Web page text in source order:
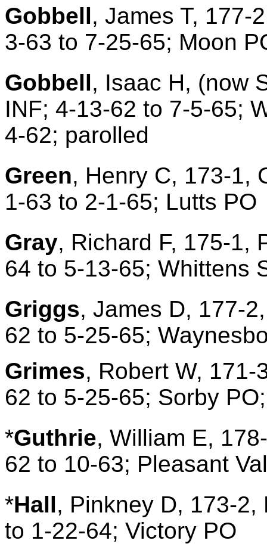
Gobbell, James T, 177-
3-63 to 7-25-65; Moon
Gobbell, Isaac H, (now
INF; 4-13-62 to 7-5-65;
4-62; parolled
Green, Henry C, 173-1,
1-63 to 2-1-65; Lutts PO
Gray, Richard F, 175-1,
64 to 5-13-65; Whittens
Griggs, James D, 177-
62 to 5-25-65;
Grimes, Robert W, 171-
62 to 5-25-65; Sorby
*Guthrie, William E,
62 to 10-63; Pleasant
*Hall, Pinkney D, 173-2,
to 1-22-64; Victory PO